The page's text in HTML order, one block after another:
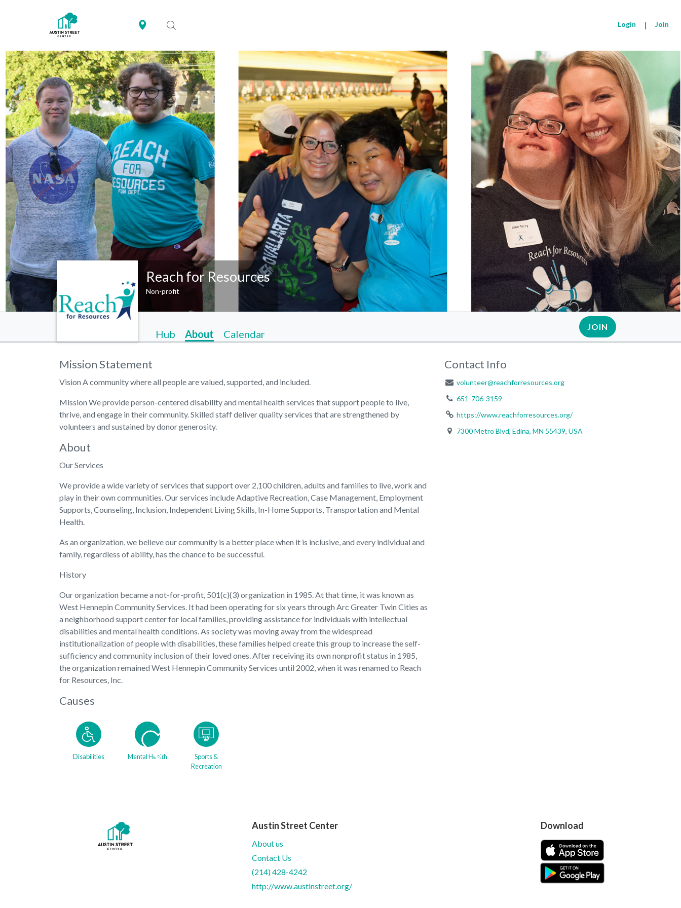
Login | Join
Reach for Resources
Non-profit
Hub About Calendar
JOIN
Mission Statement
Vision A community where all people are valued, supported, and included.
Mission We provide person-centered disability and mental health services that support people to live,
thrive, and engage in their community. Skilled staff deliver quality services that are strengthened by
volunteers and sustained by donor generosity.
About
Our Services
We provide a wide variety of services that support over 2,100 children, adults and families to live, work and
play in their own communities. Our services include Adaptive Recreation, Case Management, Employment
Supports, Counseling, Inclusion, Independent Living Skills, In-Home Supports, Transportation and Mental
Health.
As an organization, we believe our community is a better place when it is inclusive, and every individual and
family, regardless of ability, has the chance to be successful.
History
Our organization became a not-for-profit, 501(c)(3) organization in 1985. At that time, it was known as
West Hennepin Community Services. It had been operating for six years through Arc Greater Twin Cities as
a neighborhood support center for local families, providing assistance for individuals with intellectual
disabilities and mental health conditions. As society was moving away from the widespread
institutionalization of people with disabilities, these families helped create this group to increase the self-
sufficiency and community inclusion of their loved ones. After receiving its own nonprofit status in 1985,
the organization remained West Hennepin Community Services until 2002, when it was renamed to Reach
for Resources, Inc.
Causes
Disabilities Mental Health
Sports &
Recreation
Contact Info
volunteer@reachforresources.org
651-706-3159
https://www.reachforresources.org/
7300 Metro Blvd, Edina, MN 55439, USA
Austin Street Center
About us
Contact Us
(214) 428-4242
http://www.austinstreet.org/
Download